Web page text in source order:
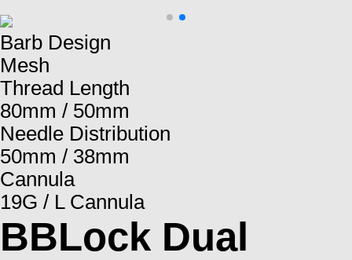
Barb Design
Mesh
Thread Length
80mm / 50mm
Needle Distribution
50mm / 38mm
Cannula
19G / L Cannula
BBLock Dual